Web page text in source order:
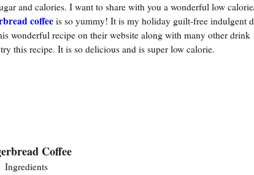
and calories. I want to share with you a wonderful low
coffee is so yummy! It is my holiday guilt-free indulgent
wonderful recipe on their website along with many other drink
this recipe. It is so delicious and is super low calorie.
Coffee
Ingredients